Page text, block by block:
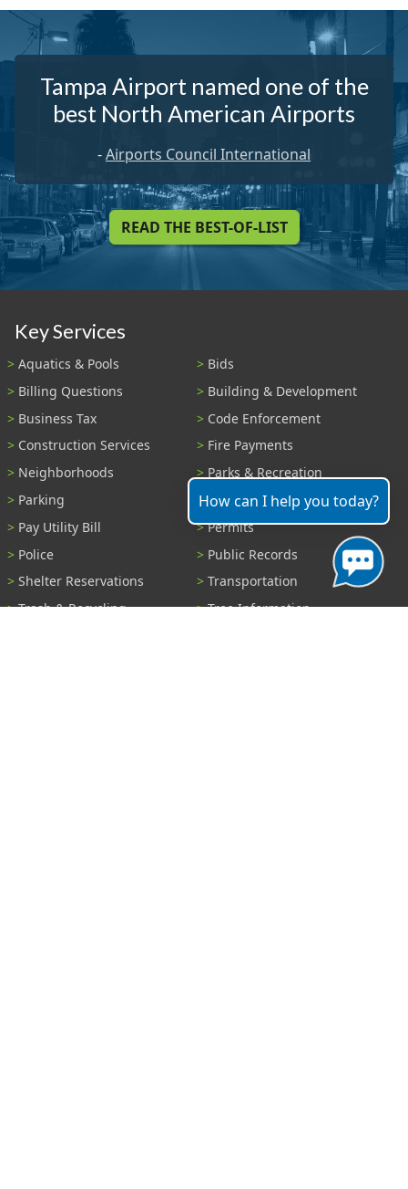
Tampa Airport named one of the
best North American Airports
-Airports Council International
READ THE BEST-OF-LIST
Key Services
Aquatics & Pools
Bids
Billing Questions
Building & Development
Business Tax
Code Enforcement
Construction Services
Fire Payments
Neighborhoods
Parks & Recreation
Parking
Parking Tickets
Pay Utility Bill
Permits
Police
Public Records
Shelter Reservations
Transportation
Trash & Recycling
Tree Information
How can I help you today?